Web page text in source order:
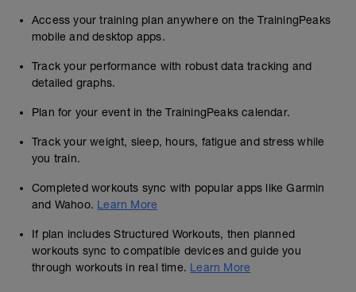
Access your training plan anywhere on the TrainingPeaks
mobile and desktop apps.
Track your performance with robust data tracking and
detailed graphs.
Plan for your event in the TrainingPeaks calendar.
Track your weight, sleep, hours, fatigue and stress while
you train.
Completed workouts sync with popular apps like Garmin
and Wahoo. Learn More
If plan includes Structured Workouts, then planned
workouts sync to compatible devices and guide you
through workouts in real time. Learn More